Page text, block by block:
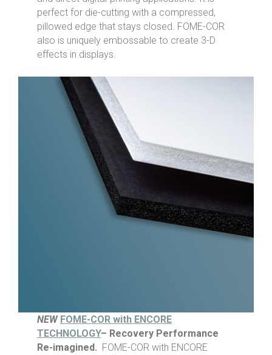
perfect for die-cutting with a compressed,
pillowed edge that stays closed. FOME-COR
also is uniquely embossable to create 3-D
effects in displays.
NEW FOME-COR with ENCORE
TECHNOLOGY– Recovery Performance
Re-imagined. FOME-COR with ENCORE